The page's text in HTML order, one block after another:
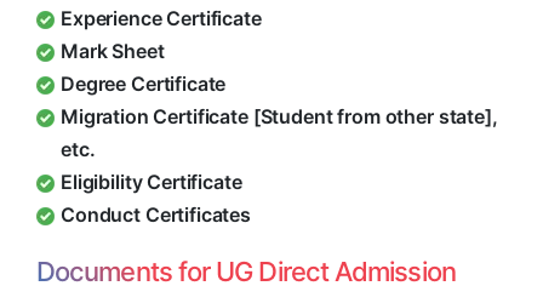
Experience Certificate
Mark Sheet
Degree Certificate
Migration Certificate [Student from other state],
etc.
Eligibility Certificate
Conduct Certificates
Documents for UG Direct Admission